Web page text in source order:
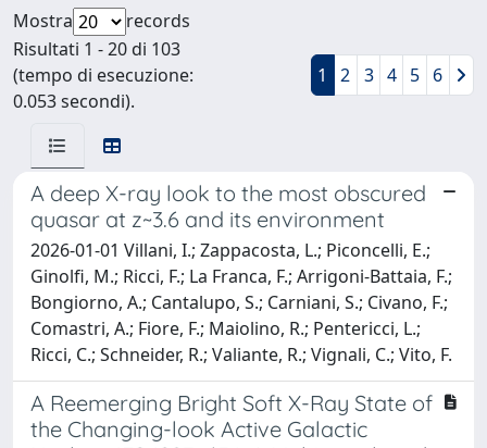
Mostra
records
Risultati 1 - 20 di 103
(tempo di esecuzione:
0.053 secondi).
1 2 3 4 5 6
A deep X-ray look to the most obscured
quasar at z~3.6 and its environment
2026-01-01 Villani, I.; Zappacosta, L.; Piconcelli, E.;
Ginolfi, M.; Ricci, F.; La Franca, F.; Arrigoni-Battaia, F.;
Bongiorno, A.; Cantalupo, S.; Carniani, S.; Civano, F.;
Comastri, A.; Fiore, F.; Maiolino, R.; Pentericci, L.;
Ricci, C.; Schneider, R.; Valiante, R.; Vignali, C.; Vito, F.
A Reemerging Bright Soft X-Ray State of
the Changing-look Active Galactic